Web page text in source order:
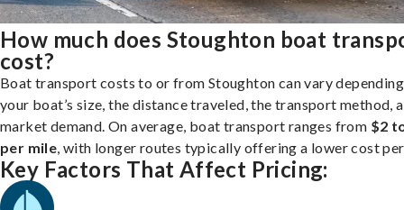
How much does Stoughton boat
cost?
Boat transport costs to or from Stoughton can vary
your boat’s size, the distance traveled, the transport method,
market demand. On average, boat transport ranges from $2
per mile , with longer routes typically offering a lower cost
Key Factors That Affect Pricing: